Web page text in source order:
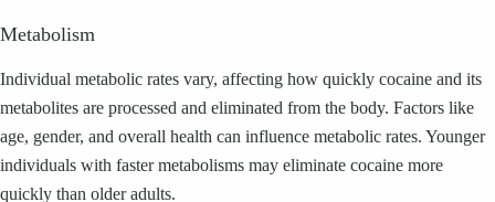
Metabolism
Individual metabolic rates vary, affecting how quickly cocaine and its
metabolites are processed and eliminated from the body. Factors like
age, gender, and overall health can influence metabolic rates. Younger
individuals with faster metabolisms may eliminate cocaine more
quickly than older adults.